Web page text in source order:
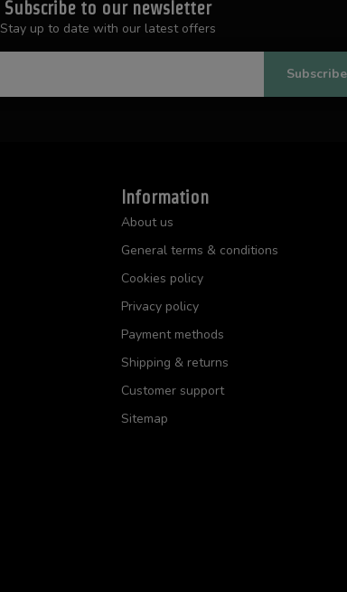
Subscribe to our newsletter
Stay up to date with our latest offers
Subscribe
Information
About us
General terms & conditions
Cookies policy
Privacy policy
Payment methods
Shipping & returns
Customer support
Sitemap